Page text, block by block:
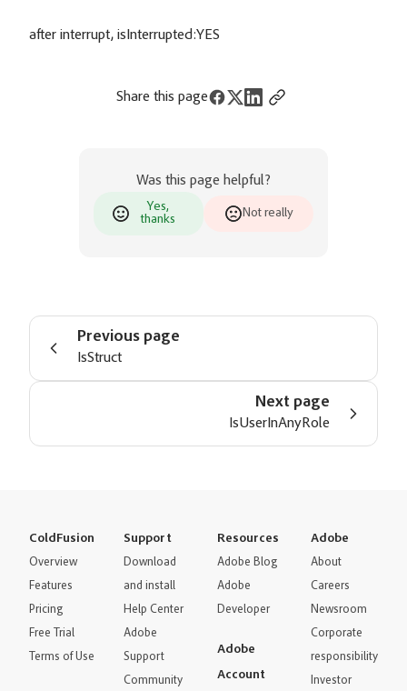
after interrupt, isInterrupted:YES
Share this page
Was this page helpful?
Yes,
thanks
Not really
Previous page
IsStruct
Next page
IsUserInAnyRole
ColdFusion
Overview
Features
Pricing
Free Trial
Terms of Use
Support
Download
and install
Help Center
Adobe
Support
Community
Resources
Adobe Blog
Adobe
Developer
Adobe
Account
Adobe
About
Careers
Newsroom
Corporate
responsibility
Investor